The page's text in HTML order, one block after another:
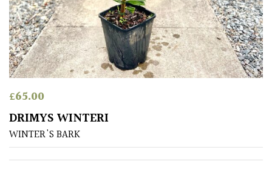
£65.00
DRIMYS WINTERI
WINTER'S BARK